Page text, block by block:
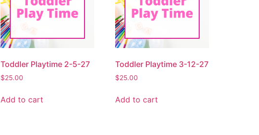
Toddler Playtime 2-5-27
$25.00
Add to cart
Toddler Playtime 3-12-27
$25.00
Add to cart